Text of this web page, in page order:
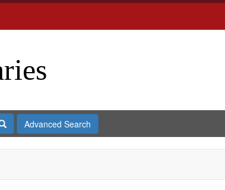
SearchAdvanced Search